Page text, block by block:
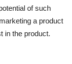
of such
a product
in the product.